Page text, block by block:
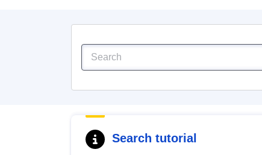
Search tutorial